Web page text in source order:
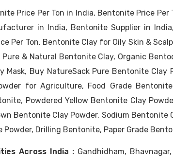
Price Per Ton in India, Bentonite Price
in India, Bentonite Supplier in
Per Ton, Bentonite Clay for Oily Skin &
Pure & Natural Bentonite Clay, Organic
Mask, Buy NatureSack Pure Bentonite Clay
for Agriculture, Food Grade
Powdered Yellow Bentonite Clay
Bentonite Clay Powder, Sodium Bentonite
Powder, Drilling Bentonite, Paper Grade
Across India : Gandhidham,